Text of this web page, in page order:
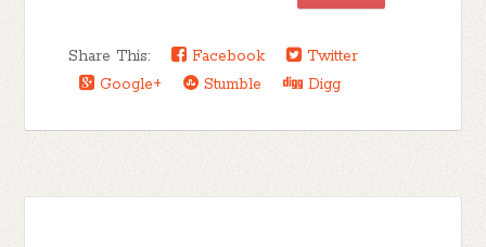
Share This: Facebook
Twitter
Google+
Stumble Digg